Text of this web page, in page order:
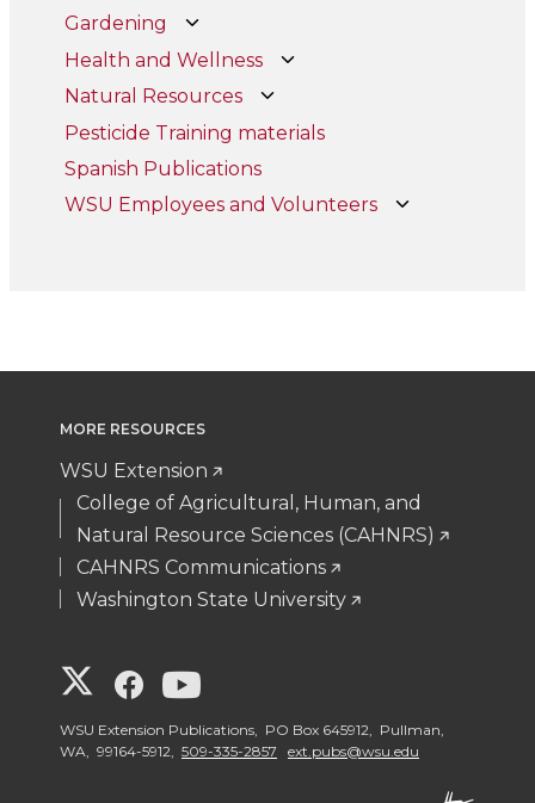
Gardening
Health and Wellness
Natural Resources
Pesticide Training materials
Spanish Publications
WSU Employees and Volunteers
MORE RESOURCES
WSU Extension
College of Agricultural, Human, and
Natural Resource Sciences (CAHNRS)
CAHNRS Communications
Washington State University
G
o
G
o
G
o
WSU Extension Publications, PO Box 645912, Pullman,
WA, 99164-5912, 509-335-2857 ext.pubs@wsu.edu